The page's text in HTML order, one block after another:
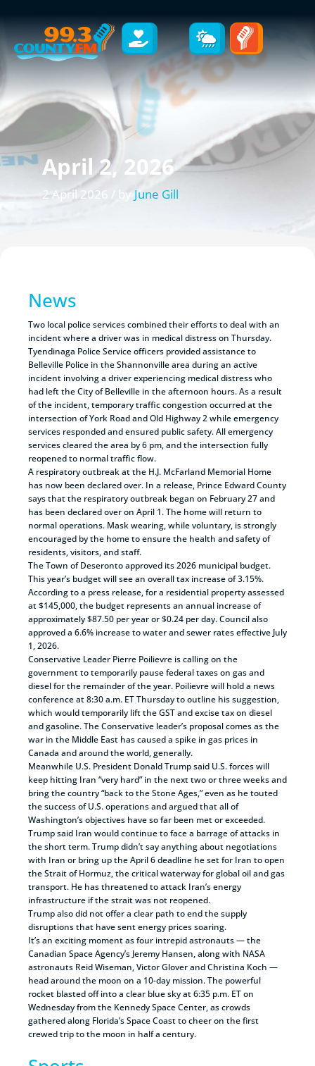
April 2, 2026
2 April 2026 / by June Gill
News
Two local police services combined their efforts to deal with an
incident where a driver was in medical distress on Thursday.
Tyendinaga Police Service officers provided assistance to
Belleville Police in the Shannonville area during an active
incident involving a driver experiencing medical distress who
had left the City of Belleville in the afternoon hours. As a result
of the incident, temporary traffic congestion occurred at the
intersection of York Road and Old Highway 2 while emergency
services responded and ensured public safety. All emergency
services cleared the area by 6 pm, and the intersection fully
reopened to normal traffic flow.
A respiratory outbreak at the H.J. McFarland Memorial Home
has now been declared over. In a release, Prince Edward County
says that the respiratory outbreak began on February 27 and
has been declared over on April 1. The home will return to
normal operations. Mask wearing, while voluntary, is strongly
encouraged by the home to ensure the health and safety of
residents, visitors, and staff.
The Town of Deseronto approved its 2026 municipal budget.
This year’s budget will see an overall tax increase of 3.15%.
According to a press release, for a residential property assessed
at $145,000, the budget represents an annual increase of
approximately $87.50 per year or $0.24 per day. Council also
approved a 6.6% increase to water and sewer rates effective July
1, 2026.
Conservative Leader Pierre Poilievre is calling on the
government to temporarily pause federal taxes on gas and
diesel for the remainder of the year. Poilievre will hold a news
conference at 8:30 a.m. ET Thursday to outline his suggestion,
which would temporarily lift the GST and excise tax on diesel
and gasoline. The Conservative leader’s proposal comes as the
war in the Middle East has caused a spike in gas prices in
Canada and around the world, generally.
Meanwhile U.S. President Donald Trump said U.S. forces will
keep hitting Iran “very hard” in the next two or three weeks and
bring the country “back to the Stone Ages,” even as he touted
the success of U.S. operations and argued that all of
Washington’s objectives have so far been met or exceeded.
Trump said Iran would continue to face a barrage of attacks in
the short term. Trump didn’t say anything about negotiations
with Iran or bring up the April 6 deadline he set for Iran to open
the Strait of Hormuz, the critical waterway for global oil and gas
transport. He has threatened to attack Iran’s energy
infrastructure if the strait was not reopened.
Trump also did not offer a clear path to end the supply
disruptions that have sent energy prices soaring.
It’s an exciting moment as four intrepid astronauts — the
Canadian Space Agency’s Jeremy Hansen, along with NASA
astronauts Reid Wiseman, Victor Glover and Christina Koch —
head around the moon on a 10-day mission. The powerful
rocket blasted off into a clear blue sky at 6:35 p.m. ET on
Wednesday from the Kennedy Space Center, as crowds
gathered along Florida’s Space Coast to cheer on the first
crewed trip to the moon in half a century.